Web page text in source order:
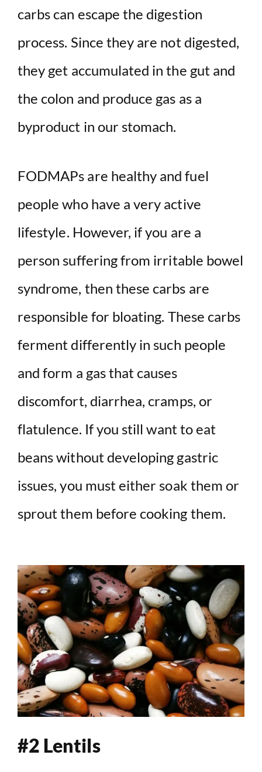
carbs can escape the digestion
process. Since they are not digested,
they get accumulated in the gut and
the colon and produce gas as a
byproduct in our stomach.
FODMAPs are healthy and fuel
people who have a very active
lifestyle. However, if you are a
person suffering from irritable bowel
syndrome, then these carbs are
responsible for bloating. These carbs
ferment differently in such people
and form a gas that causes
discomfort, diarrhea, cramps, or
flatulence. If you still want to eat
beans without developing gastric
issues, you must either soak them or
sprout them before cooking them.
#2 Lentils